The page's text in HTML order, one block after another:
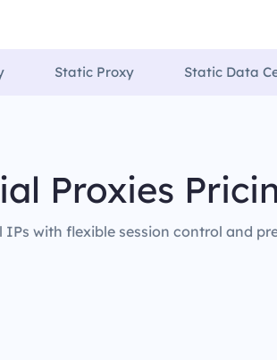
Static Proxy Static Data
Proxies
with flexible session control and